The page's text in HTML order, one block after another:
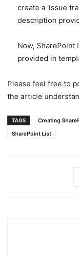
create a ‘issue
description
Now,
provided in
Please feel free to
the article
TAGS Creating
SharePoint List